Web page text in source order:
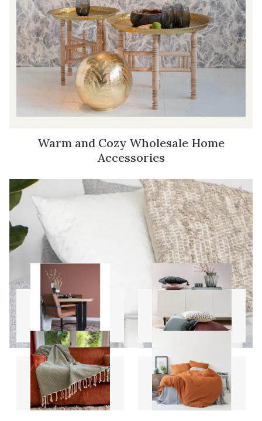
Warm and Cozy Wholesale Home
Accessories
Carpets Pillows
Throws Sheet Sets